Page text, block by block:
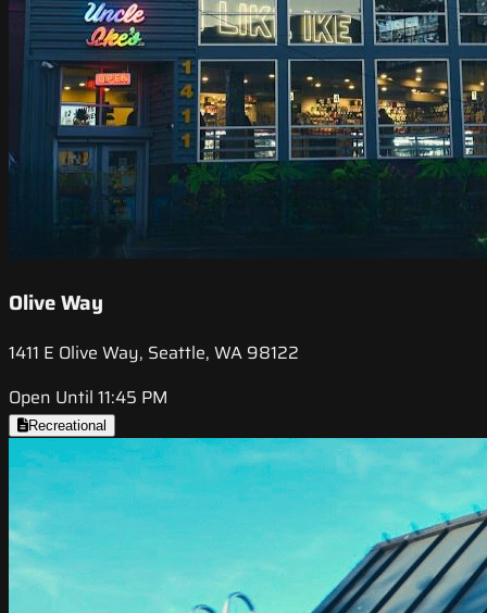
Olive Way
1411 E Olive Way, Seattle, WA 98122
Open Until 11:45 PM
Recreational